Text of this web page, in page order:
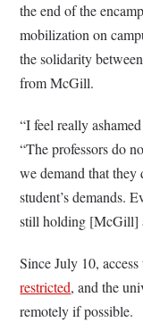
the end of the
mobilization on
the solidarity
from McGill.
“I feel really
“The professors do
we demand that they
student’s demands.
still holding [McGill]
Since July 10,
restricted, and the
remotely if possible.